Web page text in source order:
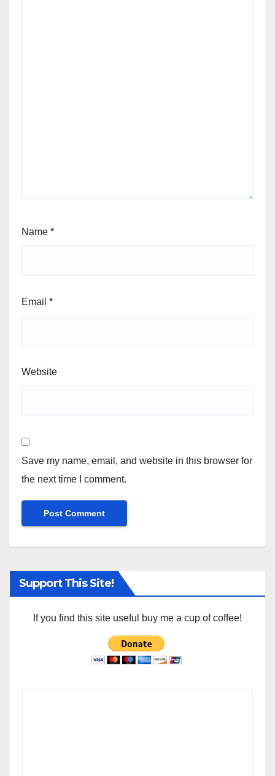
Name *
Email *
Website
Save my name, email, and website in this browser for
the next time I comment.
Support This Site!
If you find this site useful buy me a cup of coffee!